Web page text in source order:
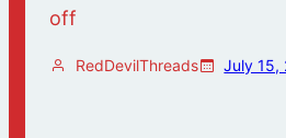
off
RedDevilThreads July 15,